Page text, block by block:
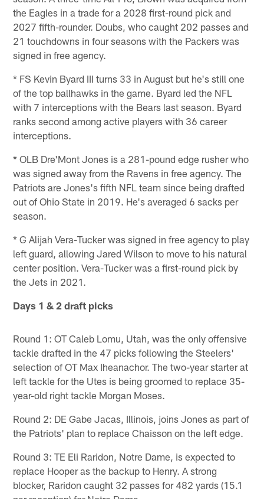
the Eagles in a trade for a 2028 first-round pick and
2027 fifth-rounder. Doubs, who caught 202 passes and
21 touchdowns in four seasons with the Packers was
signed in free agency.
* FS Kevin Byard III turns 33 in August but he's still one
of the top ballhawks in the game. Byard led the NFL
with 7 interceptions with the Bears last season. Byard
ranks second among active players with 36 career
interceptions.
* OLB Dre'Mont Jones is a 281-pound edge rusher who
was signed away from the Ravens in free agency. The
Patriots are Jones's fifth NFL team since being drafted
out of Ohio State in 2019. He's averaged 6 sacks per
season.
* G Alijah Vera-Tucker was signed in free agency to play
left guard, allowing Jared Wilson to move to his natural
center position. Vera-Tucker was a first-round pick by
the Jets in 2021.
Days 1 & 2 draft picks
Round 1: OT Caleb Lomu, Utah, was the only offensive
tackle drafted in the 47 picks following the Steelers'
selection of OT Max Iheanachor. The two-year starter at
left tackle for the Utes is being groomed to replace 35-
year-old right tackle Morgan Moses.
Round 2: DE Gabe Jacas, Illinois, joins Jones as part of
the Patriots' plan to replace Chaisson on the left edge.
Round 3: TE Eli Raridon, Notre Dame, is expected to
replace Hooper as the backup to Henry. A strong
blocker, Raridon caught 32 passes for 482 yards (15.1